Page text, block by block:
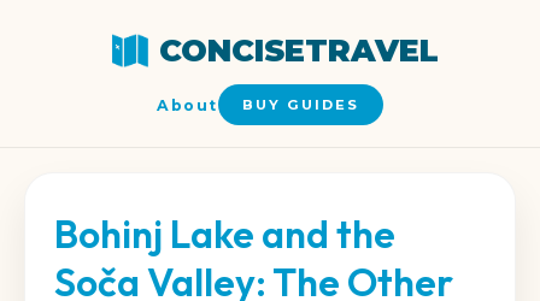
CONCISETRAVEL
About BUY GUIDES
Bohinj Lake and the
Soča Valley: The Other